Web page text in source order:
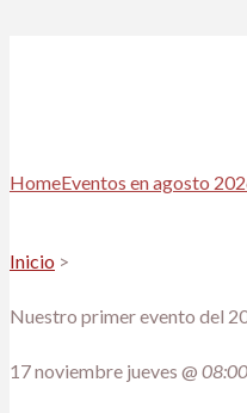
HomeEventos en agosto
Inicio >
Nuestro primer evento del
17noviembre jueves @